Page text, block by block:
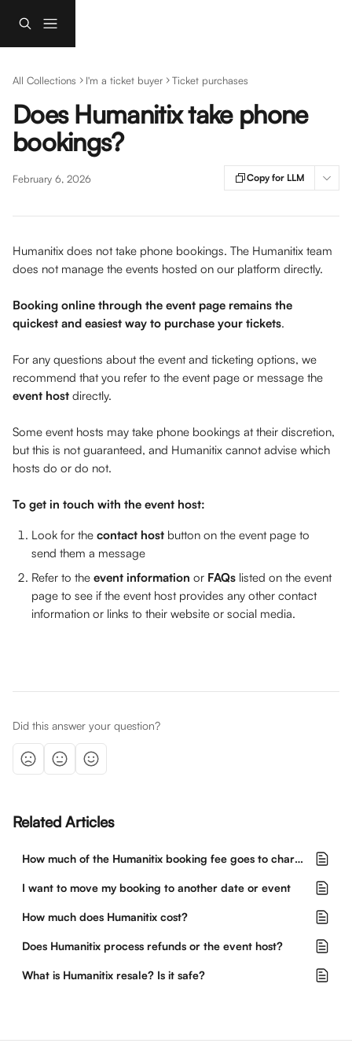
All Collections I'm a ticket buyer Ticket purchases
Does Humanitix take phone
bookings?
February 6, 2026 Copy for LLM
Humanitix does not take phone bookings. The Humanitix team
does not manage the events hosted on our platform directly.
Booking online through the event page remains the
quickest and easiest way to purchase your tickets.
For any questions about the event and ticketing options, we
recommend that you refer to the event page or message the
event host directly.
Some event hosts may take phone bookings at their discretion,
but this is not guaranteed, and Humanitix cannot advise which
hosts do or do not.
To get in touch with the event host:
Look for the contact host button on the event page to
send them a message
Refer to the event information or FAQs listed on the event
page to see if the event host provides any other contact
information or links to their website or social media.
Did this answer your question?
Related Articles
How much of the Humanitix booking fee goes to charity?
I want to move my booking to another date or event
How much does Humanitix cost?
Does Humanitix process refunds or the event host?
What is Humanitix resale? Is it safe?